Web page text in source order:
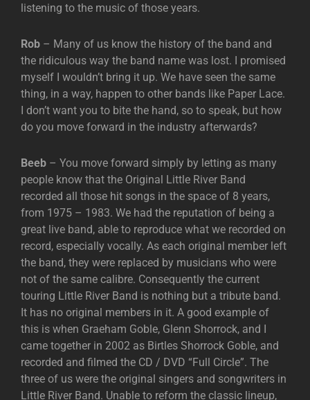
listening to the music of those years.
Rob – Many of us know the history of the band and
the ridiculous way the band name was lost. I promised
myself I wouldn’t bring it up. We have seen the same
thing, in a way, happen to other bands like Paper Lace.
I don’t want you to bite the hand, so to speak, but how
do you move forward in the industry afterwards?
Beeb – You move forward simply by letting as many
people know that the Original Little River Band
recorded all those hit songs in the space of 8 years,
from 1975 – 1983. We had the reputation of being a
great live band, able to reproduce what we recorded on
record, especially vocally. As each original member left
the band, they were replaced by musicians who were
not of the same calibre. Consequently the current
touring Little River Band is nothing but a tribute band.
It has no original members in it. A good example of
this is when Graeham Goble, Glenn Shorrock, and I
came together in 2002 as Birtles Shorrock Goble, and
recorded and filmed the CD / DVD “Full Circle”. The
three of us were the original singers and songwriters in
Little River Band. Unable to reform the classic lineup,